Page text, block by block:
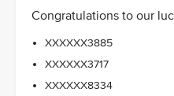
Congratulations to our
XXXXXX3885
XXXXXX3717
XXXXXX8334